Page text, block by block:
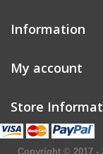
Information
My account
Store
Copyright © 2017 -